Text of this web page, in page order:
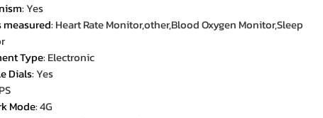
:Yes
measured: Heart Rate Monitor,other,Blood Oxygen Monitor,Sleep
Type: Electronic
Dials:Yes
Mode:4G